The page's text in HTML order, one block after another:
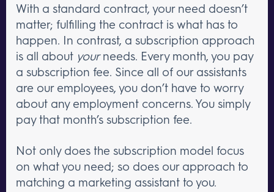
With a standard contract, your need doesn’t
matter; fulfilling the contract is what has to
happen. In contrast, a subscription approach
is all about yourneeds. Every month, you pay
a subscription fee. Since all of our assistants
are our employees, you don’t have to worry
about any employment concerns. You simply
pay that month’s subscription fee.
Not only does the subscription model focus
on what you need; so does our approach to
matching a marketing assistant to you.